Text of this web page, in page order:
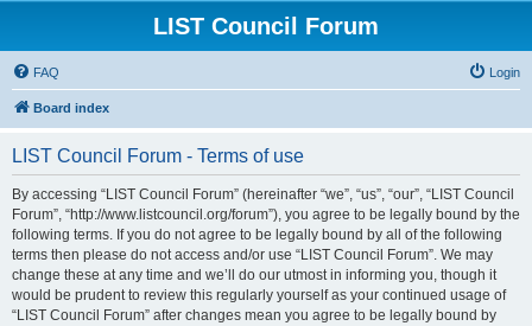
LIST Council Forum
FAQ Login
Board index
LIST Council Forum - Terms of use
By accessing “LIST Council Forum” (hereinafter “we”, “us”, “our”, “LIST Council
Forum”, “http://www.listcouncil.org/forum”), you agree to be legally bound by the
following terms. If you do not agree to be legally bound by all of the following
terms then please do not access and/or use “LIST Council Forum”. We may
change these at any time and we’ll do our utmost in informing you, though it
would be prudent to review this regularly yourself as your continued usage of
“LIST Council Forum” after changes mean you agree to be legally bound by